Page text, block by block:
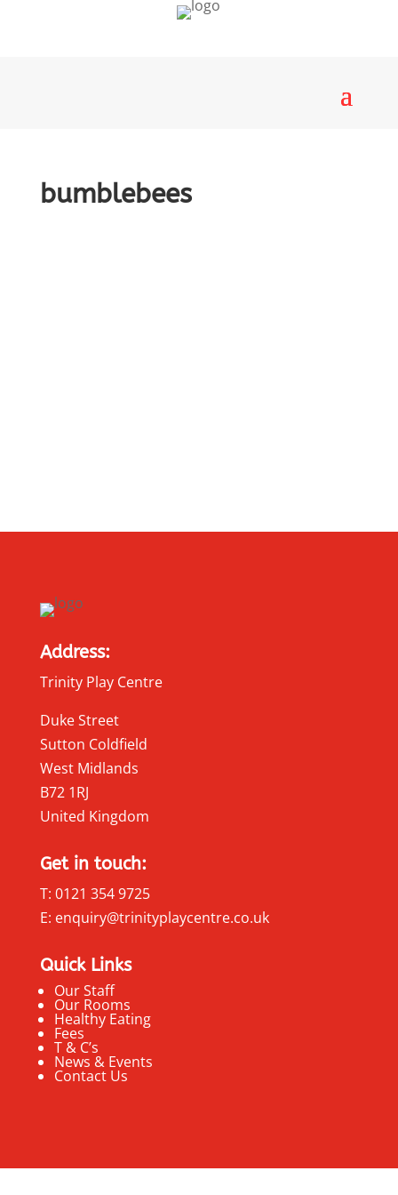
bumblebees
Address:
Trinity Play Centre
Duke Street
Sutton Coldfield
West Midlands
B72 1RJ
United Kingdom
Get in touch:
T: 0121 354 9725
E: enquiry@trinityplaycentre.co.uk
Quick Links
Our Staff
Our Rooms
Healthy Eating
Fees
T & C’s
News & Events
Contact Us